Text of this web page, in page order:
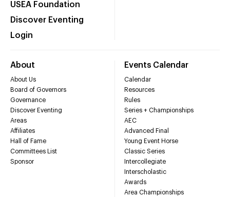
USEA Foundation
Discover Eventing
Login
About
About Us
Board of Governors
Governance
Discover Eventing
Areas
Affiliates
Hall of Fame
Committees List
Sponsor
Events Calendar
Calendar
Resources
Rules
Series + Championships
AEC
Advanced Final
Young Event Horse
Classic Series
Intercollegiate
Interscholastic
Awards
Area Championships